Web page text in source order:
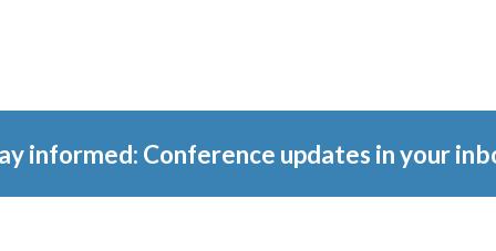
informed: Conference updates in your